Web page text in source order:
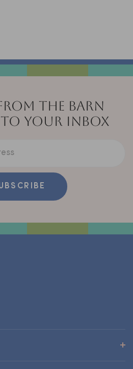
THE BARN
YOUR INBOX